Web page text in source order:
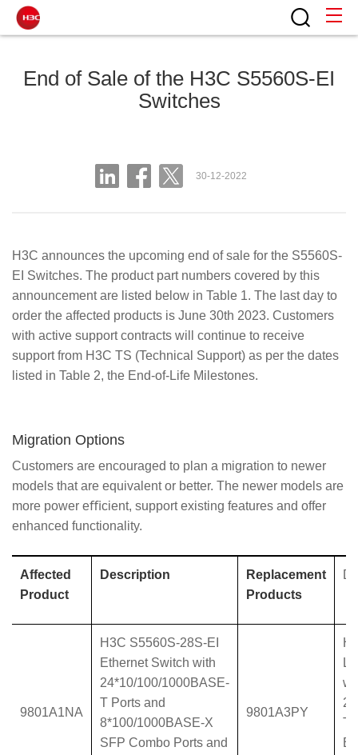
End of Sale of the H3C S5560S-EI
Switches
30-12-2022
H3C announces the upcoming end of sale for the S5560S-
EI Switches. The product part numbers covered by this
announcement are listed below in Table 1. The last day to
order the affected products is June 30th 2023. Customers
with active support contracts will continue to receive
support from H3C TS (Technical Support) as per the dates
listed in Table 2, the End-of-Life Milestones.
Migration Options
Customers are encouraged to plan a migration to newer
models that are equivalent or better. The newer models are
more power eﬃcient, support existing features and offer
enhanced functionality.
Affected
Product
Description
Replacement
Products
9801A1NA
H3C S5560S-28S-EI
Ethernet Switch with
24*10/100/1000BASE-
T Ports and
8*100/1000BASE-X
SFP Combo Ports and
9801A3PY
T